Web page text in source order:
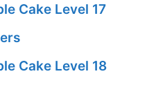
Cake Level 17
Cake Level 18